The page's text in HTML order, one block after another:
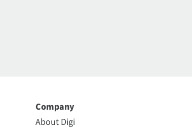
Company
About Digi